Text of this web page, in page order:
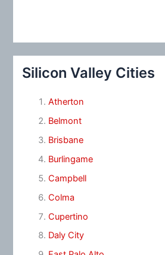
Silicon Valley Cities
Atherton
Belmont
Brisbane
Burlingame
Campbell
Colma
Cupertino
Daly City